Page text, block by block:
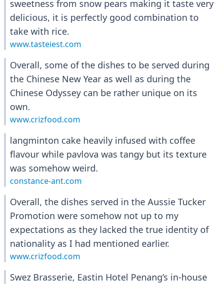
sweetness from snow pears making it taste very
delicious, it is perfectly good combination to
take with rice.
www.tasteiest.com
Overall, some of the dishes to be served during
the Chinese New Year as well as during the
Chinese Odyssey can be rather unique on its
own.
www.crizfood.com
langminton cake heavily infused with coffee
flavour while pavlova was tangy but its texture
was somehow weird.
constance-ant.com
Overall, the dishes served in the Aussie Tucker
Promotion were somehow not up to my
expectations as they lacked the true identity of
nationality as I had mentioned earlier.
www.crizfood.com
Swez Brasserie, Eastin Hotel Penang’s in-house